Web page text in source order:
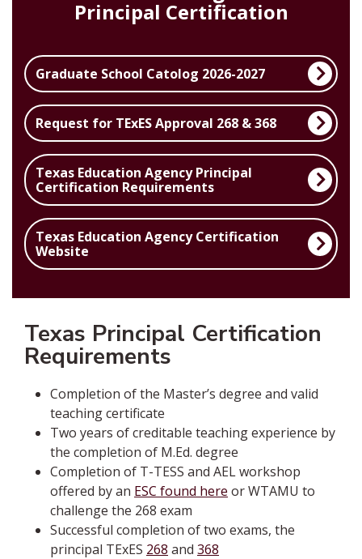
Principal Certification
Graduate School Catolog 2026-2027
Request for TExES Approval 268 & 368
Texas Education Agency Principal
Certification Requirements
Texas Education Agency Certification
Website
Texas Principal Certification
Requirements
Completion of the Master’s degree and valid
teaching certificate
Two years of creditable teaching experience by
the completion of M.Ed. degree
Completion of T-TESS and AEL workshop
offered by an ESC found here or WTAMU to
challenge the 268 exam
Successful completion of two exams, the
principal TExES 268 and 368